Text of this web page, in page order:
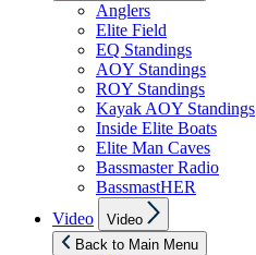
Anglers
Elite Field
EQ Standings
AOY Standings
ROY Standings
Kayak AOY Standings
Inside Elite Boats
Elite Man Caves
Bassmaster Radio
BassmastHER
Video
sub
menu
Video
Back to Main Menu